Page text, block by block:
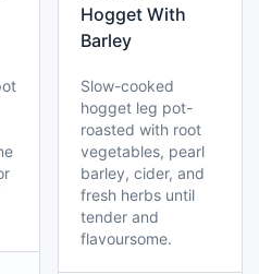
Hogget With
Barley
Slow-cooked
hogget leg pot-
roasted with root
vegetables, pearl
barley, cider, and
fresh herbs until
tender and
flavoursome.